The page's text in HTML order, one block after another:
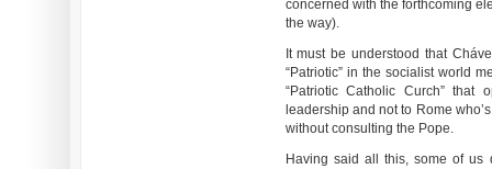
concerned with the forthcoming
the way).
It must be understood that
“Patriotic” in the socialist world
“Patriotic Catholic Curch” that
leadership and not to Rome
without consulting the Pope.
Having said all this, some of us